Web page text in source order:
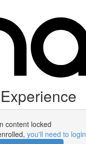
content locked
you'll need to login